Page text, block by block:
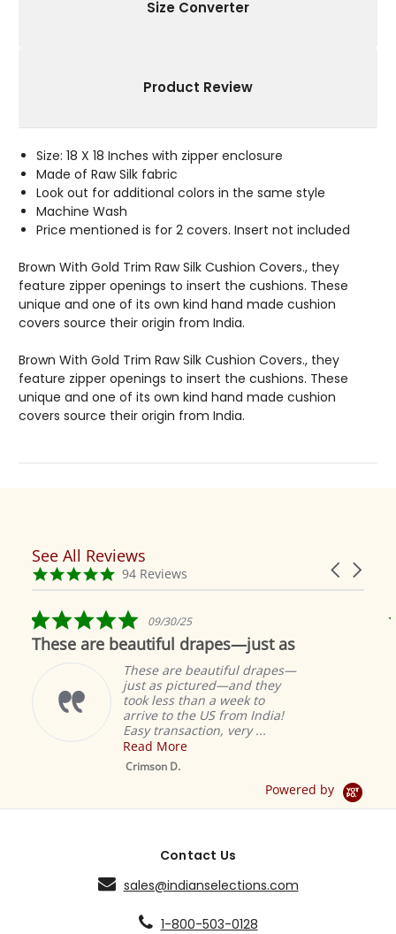
X
X
Size Converter
Product Review
Size: 18 X 18 Inches with zipper enclosure
Made of Raw Silk fabric
Look out for additional colors in the same style
Machine Wash
Price mentioned is for 2 covers. Insert not included
Brown With Gold Trim Raw Silk Cushion Covers., they
feature zipper openings to insert the cushions. These
unique and one of its own kind hand made cushion
covers source their origin from India.
Brown With Gold Trim Raw Silk Cushion Covers., they
feature zipper openings to insert the cushions. These
unique and one of its own kind hand made cushion
covers source their origin from India.
Reviews
carousel
Carousel
4.9
star
94 Reviews
See All Reviews
5.0
star
rating
09/30/25
These are beautiful drapes—just as
These are beautiful drapes—
just as pictured—and they
took less than a week to
arrive to the US from India!
Easy transaction, very ...
Read More
Crimson D.
Powered by
Contact Us
sales@indianselections.com
1-800-503-0128